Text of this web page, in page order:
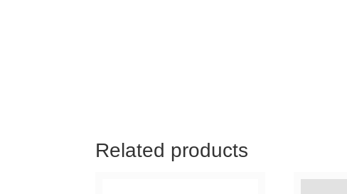
Related products